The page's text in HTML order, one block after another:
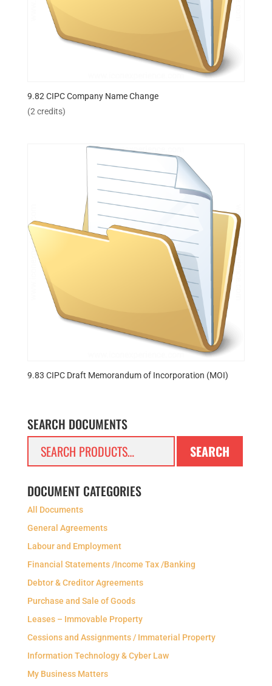
9.82 CIPC Company Name Change
(2 credits)
9.83 CIPC Draft Memorandum of Incorporation (MOI)
SEARCH DOCUMENTS
SEARCH
DOCUMENT CATEGORIES
All Documents
General Agreements
Labour and Employment
Financial Statements /Income Tax /Banking
Debtor & Creditor Agreements
Purchase and Sale of Goods
Leases – Immovable Property
Cessions and Assignments / Immaterial Property
Information Technology & Cyber Law
My Business Matters